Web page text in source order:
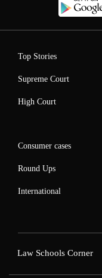
Top Stories
Supreme Court
High Court
Consumer cases
Round Ups
International
Law Schools Corner